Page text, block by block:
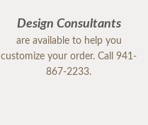
Design Consultants
are available to help you
customize your order. Call 941-
867-2233.